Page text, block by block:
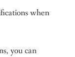
when
you can